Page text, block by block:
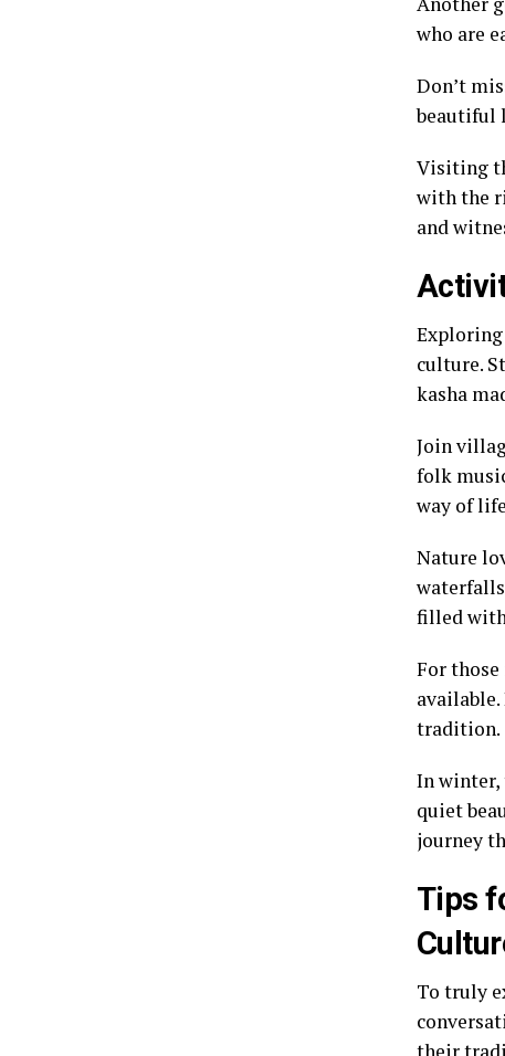
who are
Don’t
beautiful
Visiting
with the
and
culture.
kasha
Join
folk
way of
Nature
filled
For
tradition.
In winter,
quiet
journey
Tips
To truly